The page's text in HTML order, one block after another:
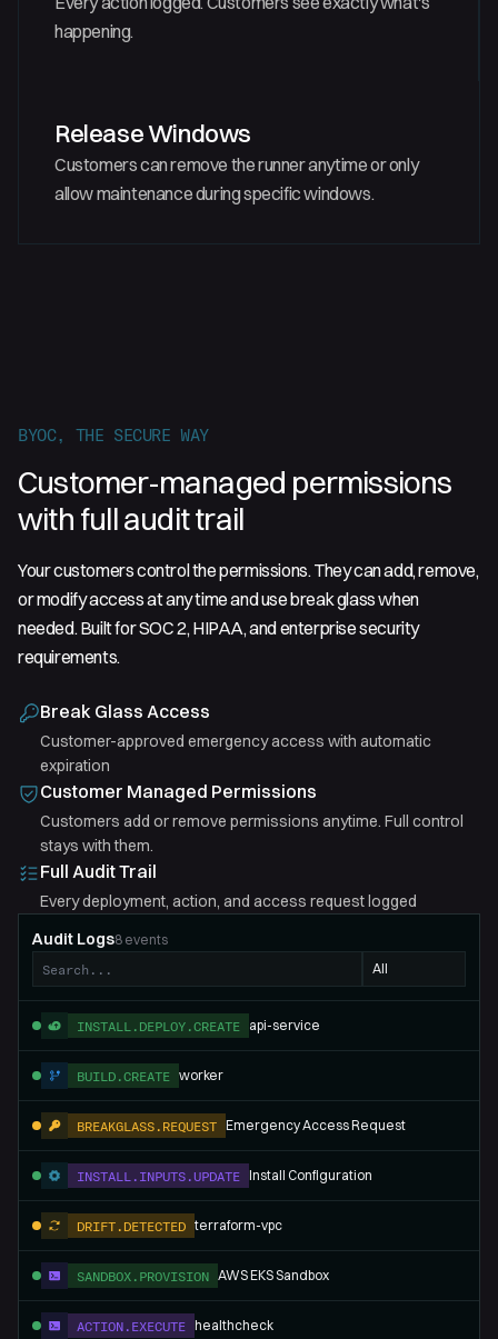
happening.
Release Windows
Customers can remove the runner anytime or only
allow maintenance during specific windows.
BYOC, THE SECURE WAY
Customer-managed permissions
with full audit trail
Your customers control the permissions. They can add, remove,
or modify access at any time and use break glass when
needed. Built for SOC 2, HIPAA, and enterprise security
requirements.
Break Glass Access
Customer-approved emergency access with automatic
expiration
Customer Managed Permissions
Customers add or remove permissions anytime. Full control
stays with them.
Full Audit Trail
Every deployment, action, and access request logged
Audit Logs8 events
INSTALL.DEPLOY.CREATE api-service
BUILD.CREATE worker
BREAKGLASS.REQUEST Emergency Access Request
INSTALL.INPUTS.UPDATE Install Configuration
DRIFT.DETECTED terraform-vpc
SANDBOX.PROVISION AWS EKS Sandbox
ACTION.EXECUTE healthcheck